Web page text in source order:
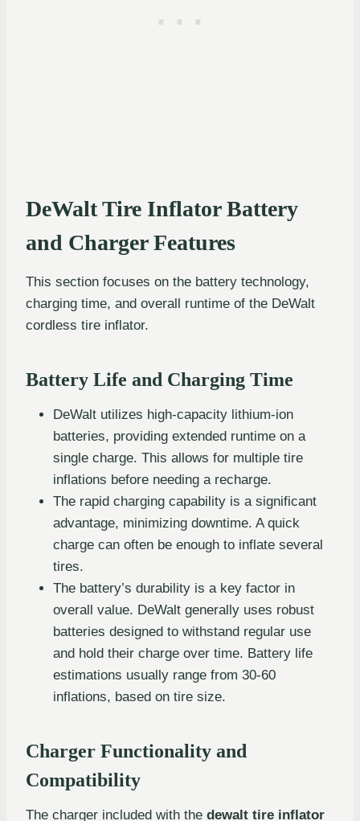
DeWalt Tire Inflator Battery
and Charger Features
This section focuses on the battery technology,
charging time, and overall runtime of the DeWalt
cordless tire inflator.
Battery Life and Charging Time
DeWalt utilizes high-capacity lithium-ion
batteries, providing extended runtime on a
single charge. This allows for multiple tire
inflations before needing a recharge.
The rapid charging capability is a significant
advantage, minimizing downtime. A quick
charge can often be enough to inflate several
tires.
The battery’s durability is a key factor in
overall value. DeWalt generally uses robust
batteries designed to withstand regular use
and hold their charge over time. Battery life
estimations usually range from 30-60
inflations, based on tire size.
Charger Functionality and
Compatibility
The charger included with the dewalt tire inflator